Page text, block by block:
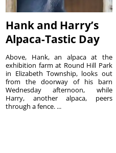
Hank and Harry’s
Alpaca-Tastic Day
Above, Hank, an alpaca at the
exhibition farm at Round Hill Park
in Elizabeth Township, looks out
from the doorway of his barn
Wednesday afternoon, while
Harry, another alpaca, peers
through a fence. ...